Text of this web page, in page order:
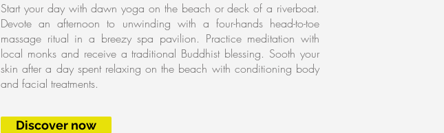
Start your day with dawn yoga on the beach or deck of a riverboat.
Devote an afternoon to unwinding with a four-hands head-to-toe
massage ritual in a breezy spa pavilion. Practice meditation with
local monks and receive a traditional Buddhist blessing. Sooth your
skin after a day spent relaxing on the beach with conditioning body
and facial treatments.
Discover now